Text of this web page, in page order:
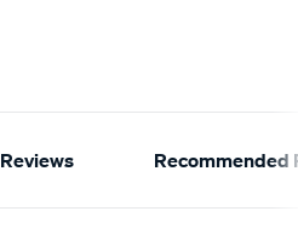
Reviews Recommended